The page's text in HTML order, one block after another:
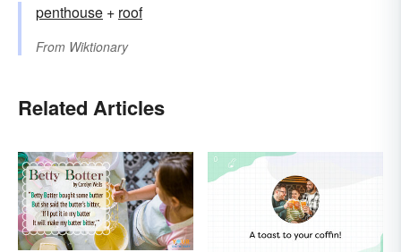
penthouse +‎ roof
From Wiktionary
Related Articles